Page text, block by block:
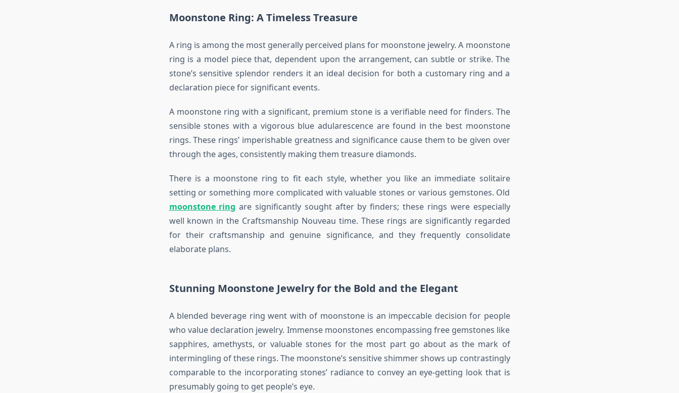
Moonstone Ring: A Timeless Treasure
A ring is among the most generally perceived plans for moonstone jewelry. A moonstone
ring is a model piece that, dependent upon the arrangement, can subtle or strike. The
stone’s sensitive splendor renders it an ideal decision for both a customary ring and a
declaration piece for significant events.
A moonstone ring with a significant, premium stone is a verifiable need for finders. The
sensible stones with a vigorous blue adularescence are found in the best moonstone
rings. These rings’ imperishable greatness and significance cause them to be given over
through the ages, consistently making them treasure diamonds.
There is a moonstone ring to fit each style, whether you like an immediate solitaire
setting or something more complicated with valuable stones or various gemstones. Old
moonstone ring are significantly sought after by finders; these rings were especially
well known in the Craftsmanship Nouveau time. These rings are significantly regarded
for their craftsmanship and genuine significance, and they frequently consolidate
elaborate plans.
Stunning Moonstone Jewelry for the Bold and the Elegant
A blended beverage ring went with of moonstone is an impeccable decision for people
who value declaration jewelry. Immense moonstones encompassing free gemstones like
sapphires, amethysts, or valuable stones for the most part go about as the mark of
intermingling of these rings. The moonstone’s sensitive shimmer shows up contrastingly
comparable to the incorporating stones’ radiance to convey an eye-getting look that is
presumably going to get people’s eye.